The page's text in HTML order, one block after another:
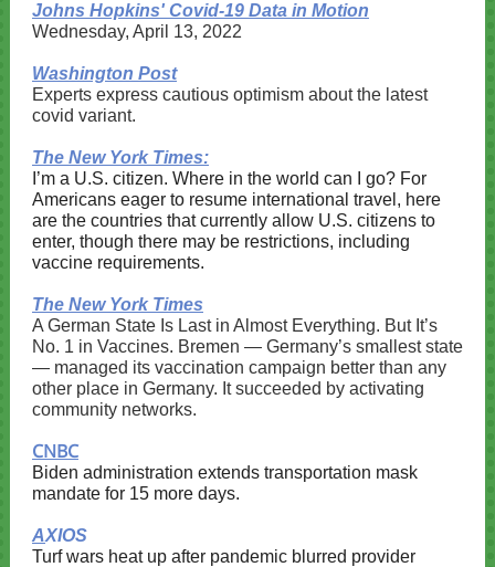
Johns Hopkins' Covid-19 Data in Motion
Wednesday, April 13, 2022
Washington Post
Experts express cautious optimism about the latest
covid variant.
The New York Times:
I’m a U.S. citizen. Where in the world can I go? For
Americans eager to resume international travel, here
are the countries that currently allow U.S. citizens to
enter, though there may be restrictions, including
vaccine requirements.
The New York Times
A German State Is Last in Almost Everything. But It’s
No. 1 in Vaccines. Bremen — Germany’s smallest state
— managed its vaccination campaign better than any
other place in Germany. It succeeded by activating
community networks.
CNBC
Biden administration extends transportation mask
mandate for 15 more days.
AXIOS
Turf wars heat up after pandemic blurred provider